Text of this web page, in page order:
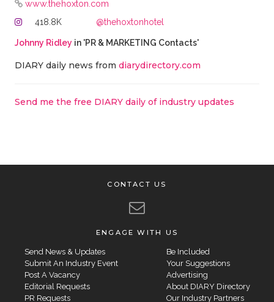
www.thehoxton.com
418.8K @thehoxtonhotel
Johnny Ridleyin 'PR & MARKETING Contacts'
DIARY daily news from diarydirectory.com
Send me the free DIARY daily of industry updates
CONTACT US
ENGAGE WITH US
Send News & Updates
Submit An Industry Event
Post A Vacancy
Editorial Requests
PR Requests
Be Included
Your Suggestions
Advertising
About DIARY Directory
Our Industry Partners